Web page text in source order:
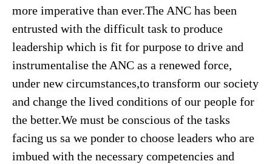
more imperative than ever.The ANC has been
entrusted with the difficult task to produce
leadership which is fit for purpose to drive and
instrumentalise the ANC as a renewed force,
under new circumstances,to transform our society
and change the lived conditions of our people for
the better.We must be conscious of the tasks
facing us sa we ponder to choose leaders who are
imbued with the necessary competencies and